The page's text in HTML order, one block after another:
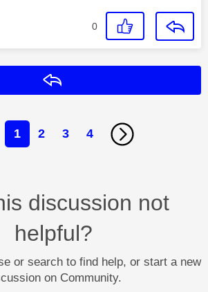
0
1 2 3 4
discussion not
helpful?
or search to find help, or start a new
on Community.